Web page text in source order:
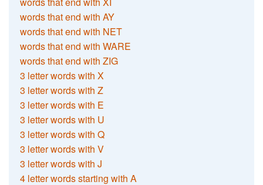
words that end with AY
words that end with NET
words that end with WARE
words that end with ZIG
3 letter words with X
3 letter words with Z
3 letter words with E
3 letter words with U
3 letter words with Q
3 letter words with V
3 letter words with J
4 letter words starting with A